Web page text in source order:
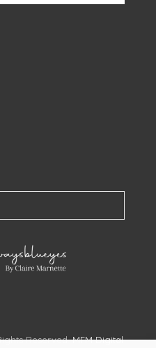
Reserved.MFM Digital